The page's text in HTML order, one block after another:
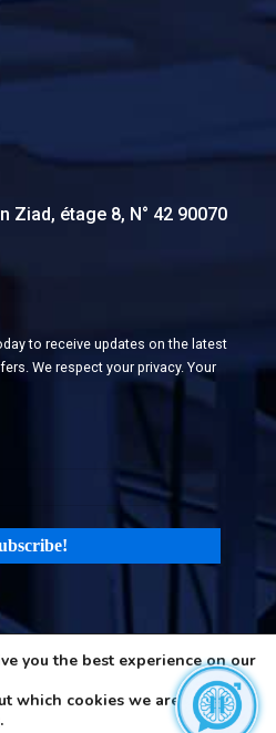
Ziad, étage 8, N° 42 90070
to receive updates on the latest
We respect your privacy. Your
All rights reserved |Terms
you the best experience on our
which cookies we are using or
.